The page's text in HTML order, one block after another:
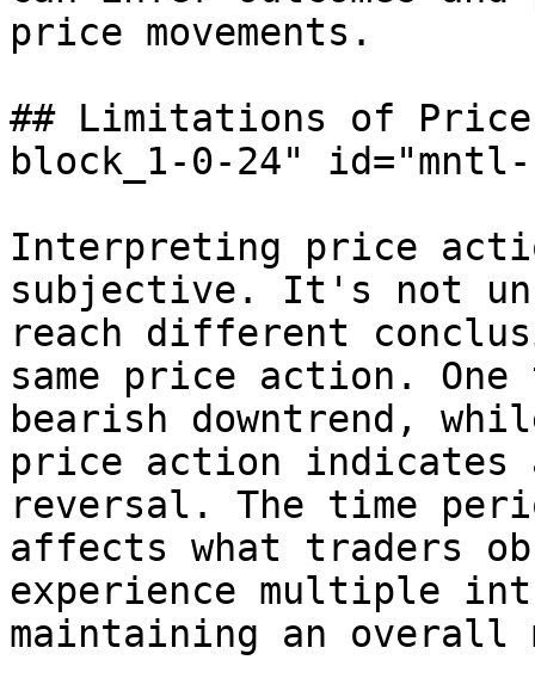
price movements.
## Limitations of
block_1-0-24"
Interpreting price
subjective. It's not
reach different
same price action.
bearish downtrend,
price action indicates
reversal. The time
affects what traders
experience multiple
maintaining an overall